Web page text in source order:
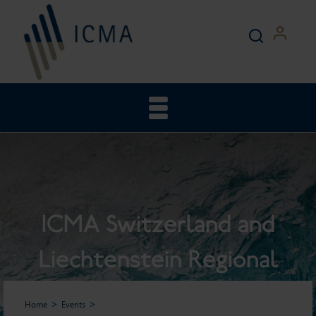
ICMA Switzerland and
Liechtenstein Regional
General Meeting
Home Events